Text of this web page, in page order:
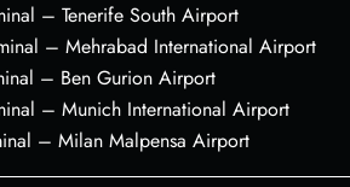
– Tenerife South Airport
– Mehrabad International Airport
– Ben Gurion Airport
– Munich International Airport
– Milan Malpensa Airport